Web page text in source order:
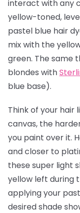
interact with any
yellow-toned,
pastel blue hair
mix with the
green. The same
blondes with
blue base).
Think of your hair
canvas, the
you paint over it.
and closer to
these super light
yellow left during
applying your
desired shade